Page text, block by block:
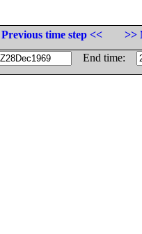
Previous time step <<
>>
End time: